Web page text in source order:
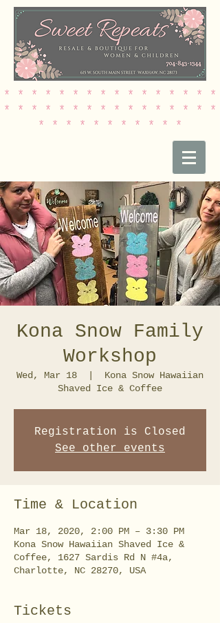
* * * * * * * * * * * * * * * *
* * * * * * * * * * * * * * * *
* * * * * * * * * * *
Kona Snow Family
Workshop
Wed, Mar 18
Kona Snow Hawaiian
Shaved Ice & Coffee
Registration is Closed
See other events
Time & Location
Mar 18, 2020, 2:00 PM – 3:30 PM
Kona Snow Hawaiian Shaved Ice &
Coffee, 1627 Sardis Rd N #4a,
Charlotte, NC 28270, USA
Tickets